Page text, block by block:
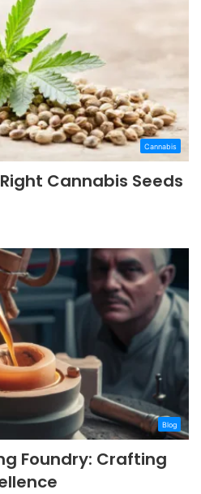
Cannabis
Cannabis Seeds
Blog
Foundry: Crafting